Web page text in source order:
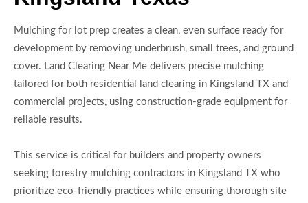
Mulching for lot prep creates a clean, even surface ready for
development by removing underbrush, small trees, and ground
cover. Land Clearing Near Me delivers precise mulching
tailored for both residential land clearing in Kingsland TX and
commercial projects, using construction-grade equipment for
reliable results.
This service is critical for builders and property owners
seeking forestry mulching contractors in Kingsland TX who
prioritize eco-friendly practices while ensuring thorough site